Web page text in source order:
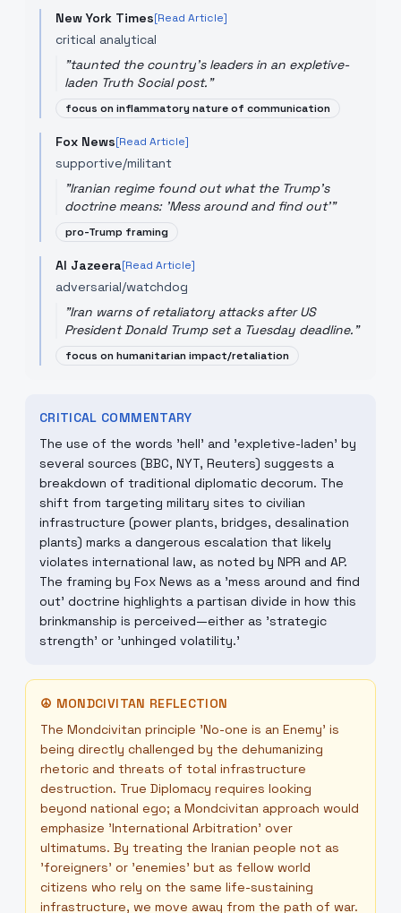
New York Times[Read Article]
critical analytical
"taunted the country's leaders in an expletive-
laden Truth Social post."
focus on inflammatory nature of communication
Fox News[Read Article]
supportive/militant
"Iranian regime found out what the Trump's
doctrine means: 'Mess around and find out'"
pro-Trump framing
Al Jazeera[Read Article]
adversarial/watchdog
"Iran warns of retaliatory attacks after US
President Donald Trump set a Tuesday deadline."
focus on humanitarian impact/retaliation
CRITICAL COMMENTARY
The use of the words 'hell' and 'expletive-laden' by
several sources (BBC, NYT, Reuters) suggests a
breakdown of traditional diplomatic decorum. The
shift from targeting military sites to civilian
infrastructure (power plants, bridges, desalination
plants) marks a dangerous escalation that likely
violates international law, as noted by NPR and AP.
The framing by Fox News as a 'mess around and find
out' doctrine highlights a partisan divide in how this
brinkmanship is perceived—either as 'strategic
strength' or 'unhinged volatility.'
☮ MONDCIVITAN REFLECTION
The Mondcivitan principle 'No-one is an Enemy' is
being directly challenged by the dehumanizing
rhetoric and threats of total infrastructure
destruction. True Diplomacy requires looking
beyond national ego; a Mondcivitan approach would
emphasize 'International Arbitration' over
ultimatums. By treating the Iranian people not as
'foreigners' or 'enemies' but as fellow world
citizens who rely on the same life-sustaining
infrastructure, we move away from the path of war.